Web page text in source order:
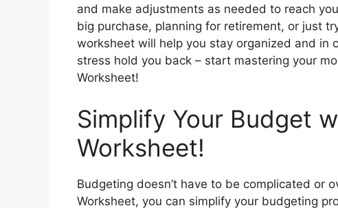
and make adjustments as needed to reach
big purchase, planning for retirement, or just
worksheet will help you stay organized and in
stress hold you back – start mastering your
Worksheet!
Simplify Your Budget
Worksheet!
Budgeting doesn’t have to be complicated or
Worksheet, you can simplify your budgeting